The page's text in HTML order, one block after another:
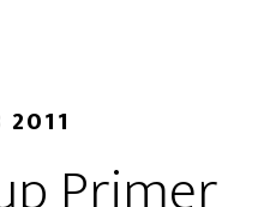
2011